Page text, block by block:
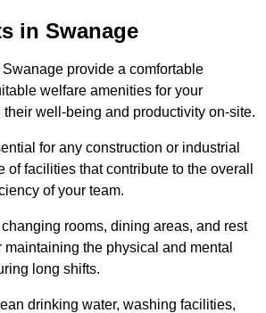
in Swanage
provide a comfortable
welfare amenities for your
well-being and productivity on-site.
for any construction or industrial
of facilities that contribute to the overall
of your team.
rooms, dining areas, and rest
the physical and mental
long shifts.
drinking water, washing facilities,